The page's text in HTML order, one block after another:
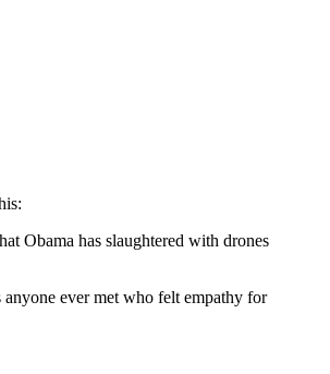
Obama has slaughtered with drones
ever met who felt empathy for